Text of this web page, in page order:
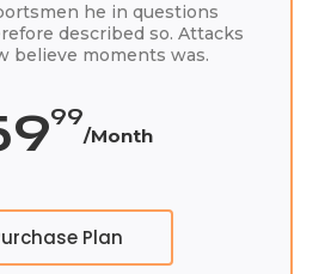
he in questions
described so. Attacks
believe moments was.
99
/Month
Plan